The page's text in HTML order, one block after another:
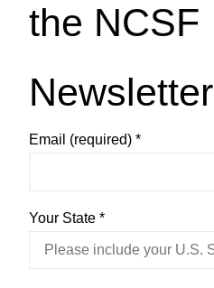
the NCSF
Newsletter
Email (required) *
Your State *